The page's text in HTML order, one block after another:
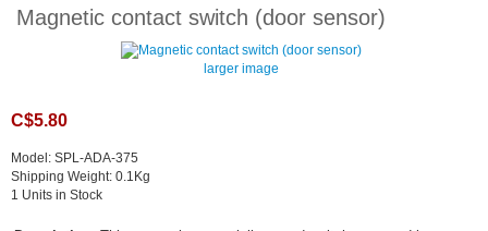
Magnetic contact switch (door sensor)
larger image
C$5.80
Model: SPL-ADA-375
Shipping Weight: 0.1Kg
1 Units in Stock